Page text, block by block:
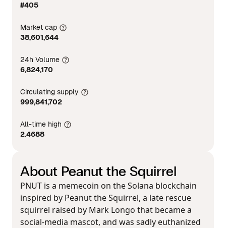
#405
Market cap
38,601,644
24h Volume
6,824,170
Circulating supply
999,841,702
All-time high
2.4688
About Peanut the Squirrel
PNUT is a memecoin on the Solana blockchain
inspired by Peanut the Squirrel, a late rescue
squirrel raised by Mark Longo that became a
social-media mascot, and was sadly euthanized